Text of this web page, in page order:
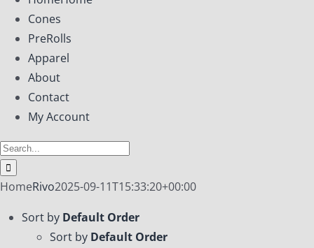
Cones
PreRolls
Apparel
About
Contact
My Account
Search
for:
HomeRivo2025-09-11T15:33:20+00:00
Sort by Default Order
Sort by Default Order